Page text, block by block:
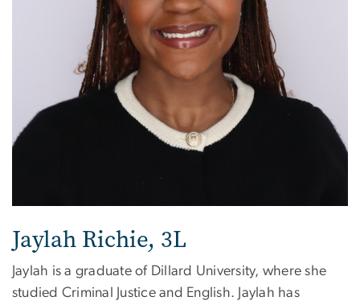
Jaylah Richie, 3L
Jaylah is a graduate of Dillard University, where she
studied Criminal Justice and English. Jaylah has